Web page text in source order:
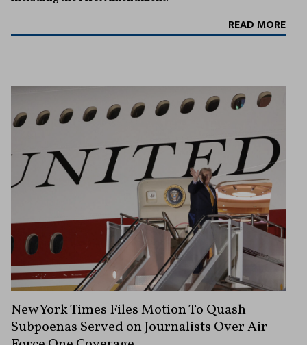
READ MORE
New York Times Files Motion To Quash
Subpoenas Served on Journalists Over Air